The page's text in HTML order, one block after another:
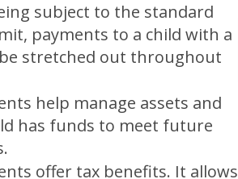
subject to the standard
payments to a child with a
stretched out throughout
help manage assets and
has funds to meet future
offer tax benefits. It allows